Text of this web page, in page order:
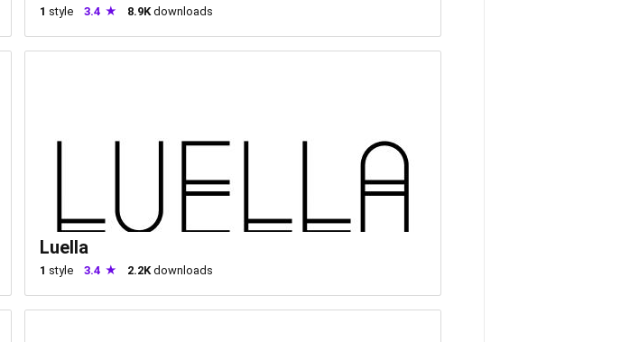
1 style 3.4 8.9K downloads
Luella
1 style 3.4 2.2K downloads